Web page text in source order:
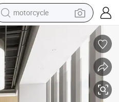
crawler excavator
farm tractor
basketball shoe
smart phone
Ergonomic Table Lift